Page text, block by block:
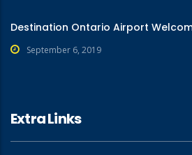
Destination Ontario Airport
September 6, 2019
Extra Links